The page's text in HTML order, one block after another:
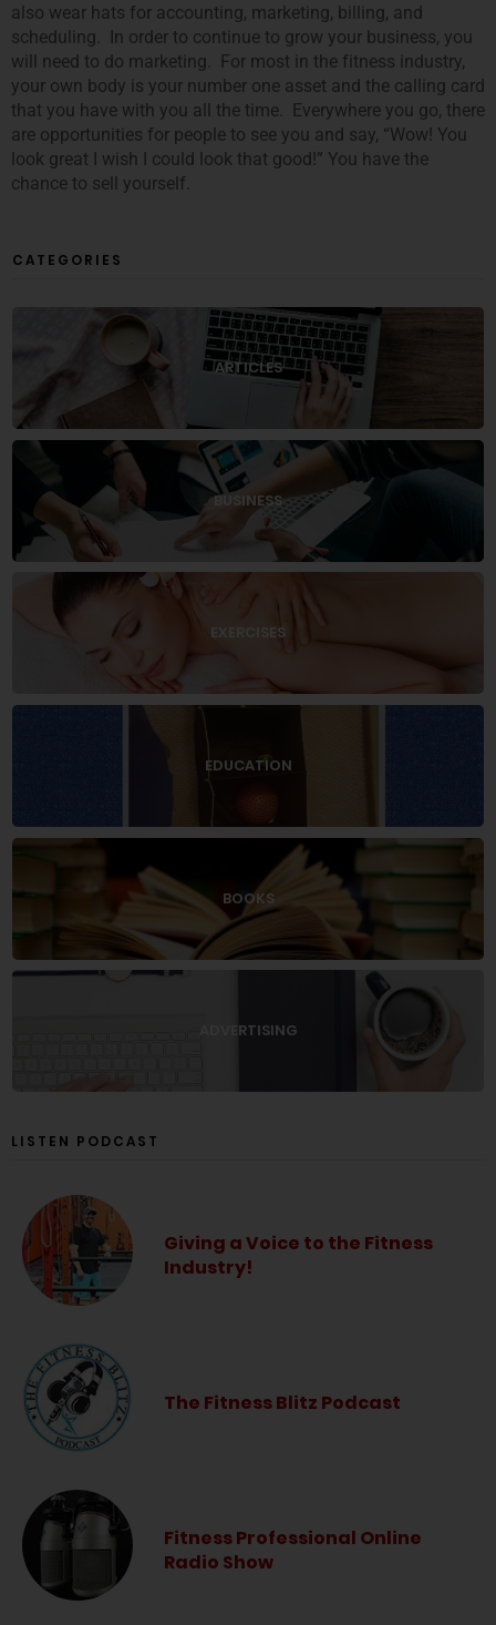
also wear hats for accounting, marketing, billing, and
scheduling. In order to continue to grow your business, you
will need to do marketing. For most in the fitness industry,
your own body is your number one asset and the calling card
that you have with you all the time. Everywhere you go, there
are opportunities for people to see you and say, “Wow! You
look great I wish I could look that good!” You have the
chance to sell yourself.
CATEGORIES
ARTICLES
BUSINESS
EXERCISES
EDUCATION
BOOKS
ADVERTISING
LISTEN PODCAST
Giving a Voice to the Fitness
Industry!
The Fitness Blitz Podcast
Fitness Professional Online
Radio Show